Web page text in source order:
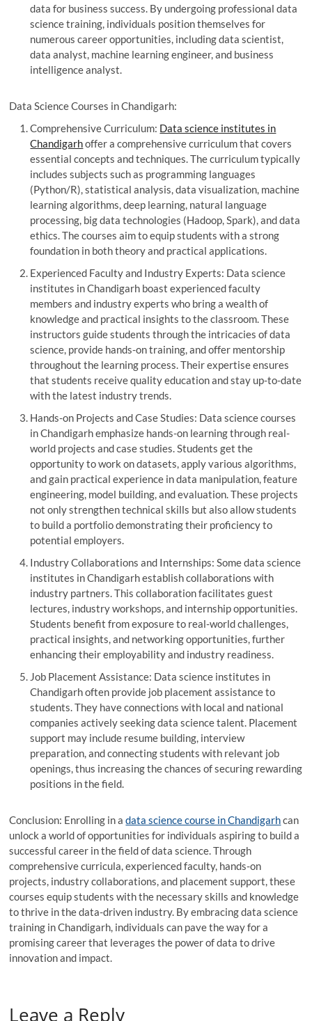
data for business success. By undergoing professional data
science training, individuals position themselves for
numerous career opportunities, including data scientist,
data analyst, machine learning engineer, and business
intelligence analyst.
Data Science Courses in Chandigarh:
Comprehensive Curriculum: Data science institutes in
Chandigarhoffer a comprehensive curriculum that covers
essential concepts and techniques. The curriculum typically
includes subjects such as programming languages
(Python/R), statistical analysis, data visualization, machine
learning algorithms, deep learning, natural language
processing, big data technologies (Hadoop, Spark), and data
ethics. The courses aim to equip students with a strong
foundation in both theory and practical applications.
Experienced Faculty and Industry Experts: Data science
institutes in Chandigarh boast experienced faculty
members and industry experts who bring a wealth of
knowledge and practical insights to the classroom. These
instructors guide students through the intricacies of data
science, provide hands-on training, and offer mentorship
throughout the learning process. Their expertise ensures
that students receive quality education and stay up-to-date
with the latest industry trends.
Hands-on Projects and Case Studies: Data science courses
in Chandigarh emphasize hands-on learning through real-
world projects and case studies. Students get the
opportunity to work on datasets, apply various algorithms,
and gain practical experience in data manipulation, feature
engineering, model building, and evaluation. These projects
not only strengthen technical skills but also allow students
to build a portfolio demonstrating their proficiency to
potential employers.
Industry Collaborations and Internships: Some data science
institutes in Chandigarh establish collaborations with
industry partners. This collaboration facilitates guest
lectures, industry workshops, and internship opportunities.
Students benefit from exposure to real-world challenges,
practical insights, and networking opportunities, further
enhancing their employability and industry readiness.
Job Placement Assistance: Data science institutes in
Chandigarh often provide job placement assistance to
students. They have connections with local and national
companies actively seeking data science talent. Placement
support may include resume building, interview
preparation, and connecting students with relevant job
openings, thus increasing the chances of securing rewarding
positions in the field.
Conclusion: Enrolling in adata science course in Chandigarhcan
unlock a world of opportunities for individuals aspiring to build a
successful career in the field of data science. Through
comprehensive curricula, experienced faculty, hands-on
projects, industry collaborations, and placement support, these
courses equip students with the necessary skills and knowledge
to thrive in the data-driven industry. By embracing data science
training in Chandigarh, individuals can pave the way for a
promising career that leverages the power of data to drive
innovation and impact.
Leave a Reply